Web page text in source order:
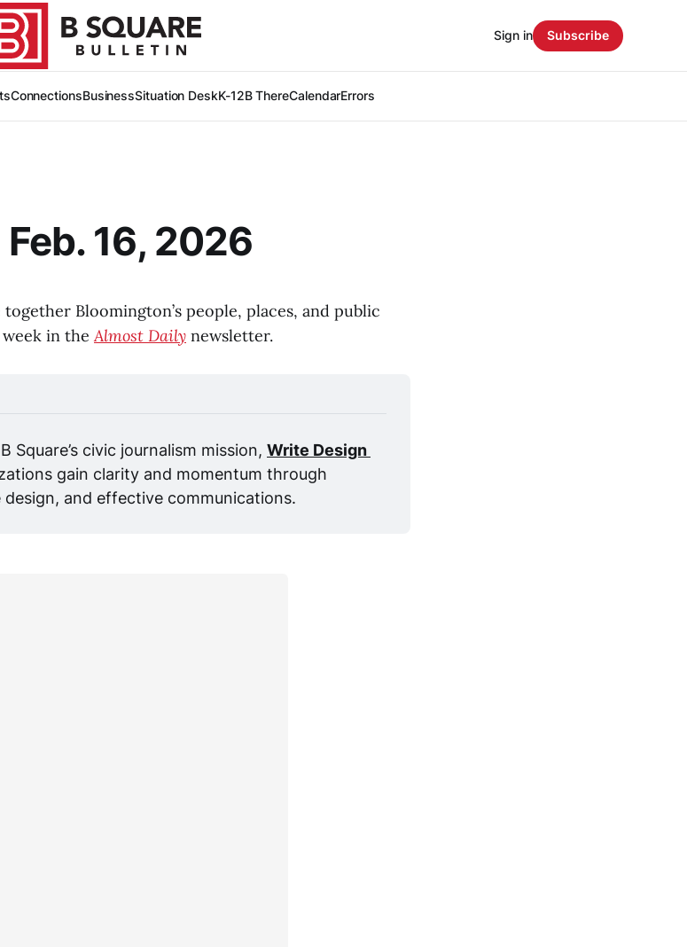
ConnectionsBusinessSituation DeskK-12B ThereCalendarErrors
Sign in Subscribe
16, 2026
Bloomington’s people, places, and public
week in theAlmost Daily newsletter.
Square’s civic journalism mission, Write Design
gain clarity and momentum through
design, and effective communications.